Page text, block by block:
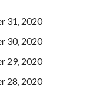
31, 2020
30, 2020
29, 2020
28, 2020